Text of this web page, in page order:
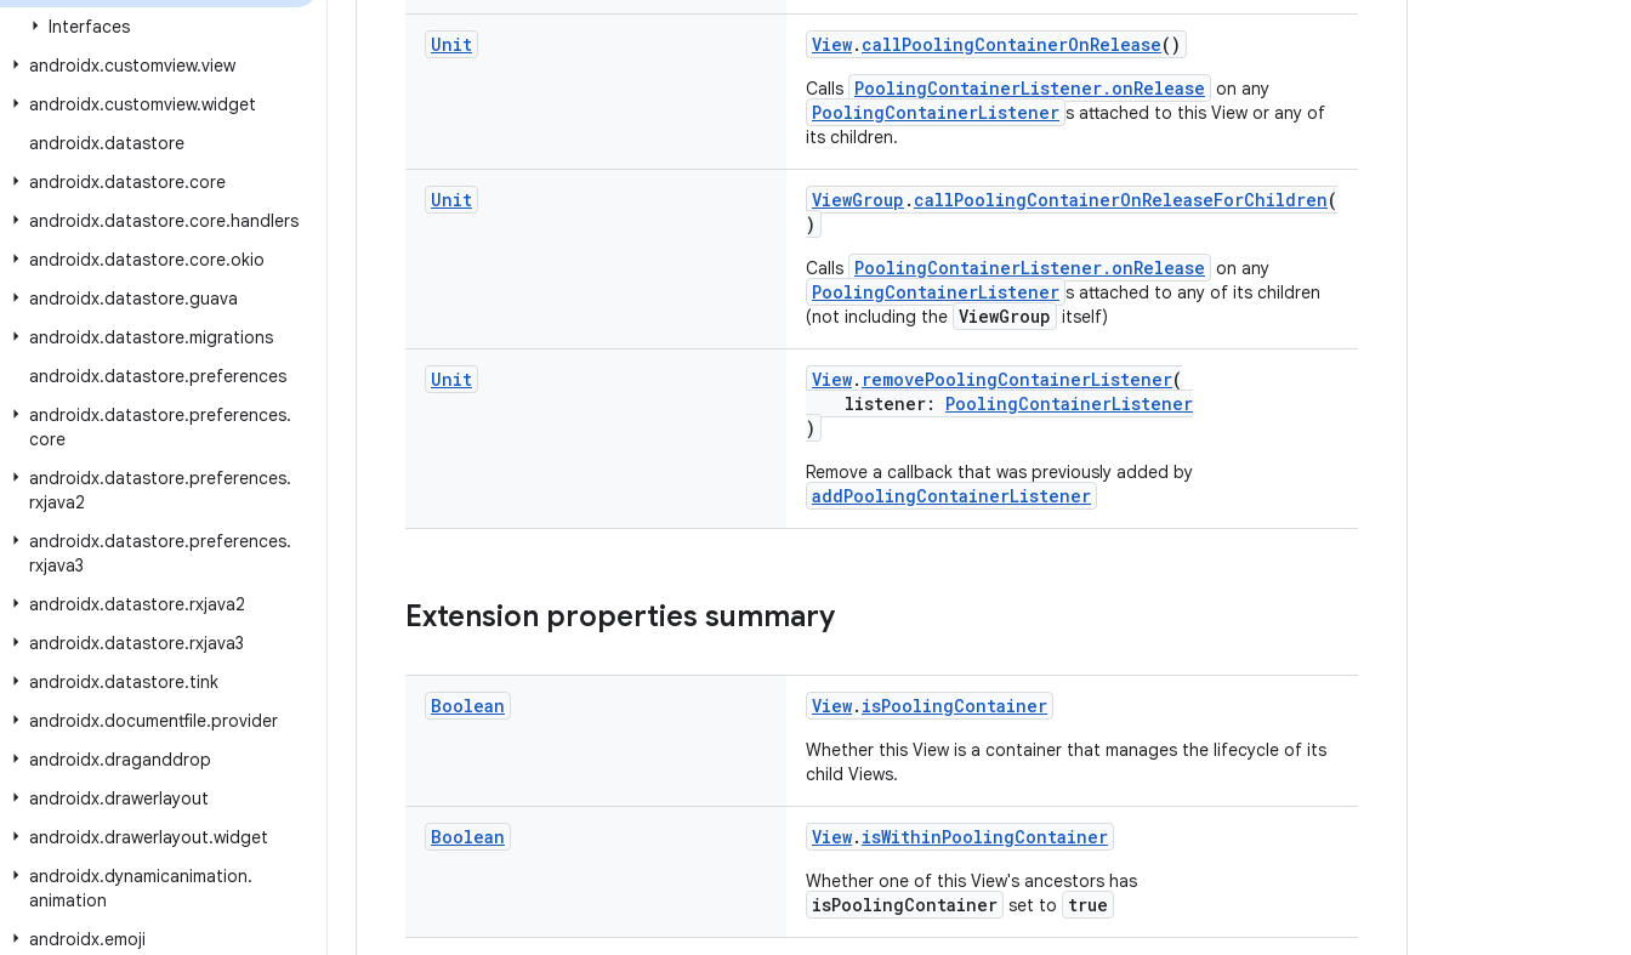
Interfaces
androidx.customview.view
androidx.customview.widget
androidx.datastore
androidx.datastore.core
androidx.datastore.core.handlers
androidx.datastore.core.okio
androidx.datastore.guava
androidx.datastore.migrations
androidx.datastore.preferences
androidx.datastore.preferences.
core
androidx.datastore.preferences.
rxjava2
androidx.datastore.preferences.
rxjava3
androidx.datastore.rxjava2
androidx.datastore.rxjava3
androidx.datastore.tink
androidx.documentfile.provider
androidx.draganddrop
androidx.drawerlayout
androidx.drawerlayout.widget
androidx.dynamicanimation.
animation
androidx.emoji
Unit View. callPoolingContainerOnRelease()
Calls PoolingContainerListener.onRelease on any
PoolingContainerListener s attached to this View or any of
its children.
Unit ViewGroup . callPoolingContainerOnReleaseForChildren(
)
Calls PoolingContainerListener.onRelease on any
PoolingContainerListener s attached to any of its children
(not including the ViewGroup itself)
Unit View. removePoolingContainerListener(
listener: PoolingContainerListener
)
Remove a callback that was previously added by
addPoolingContainerListener
Extension properties summary
Boolean View. isPoolingContainer
Whether this View is a container that manages the lifecycle of its
child Views.
Boolean View. isWithinPoolingContainer
Whether one of this View's ancestors has
isPoolingContainer set to true